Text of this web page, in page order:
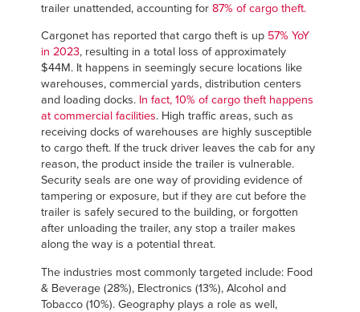
trailer unattended, accounting for 87% of cargo theft.
Cargonet has reported that cargo theft is up 57% YoY
in 2023, resulting in a total loss of approximately
$44M. It happens in seemingly secure locations like
warehouses, commercial yards, distribution centers
and loading docks. In fact, 10% of cargo theft happens
at commercial facilities. High traffic areas, such as
receiving docks of warehouses are highly susceptible
to cargo theft. If the truck driver leaves the cab for any
reason, the product inside the trailer is vulnerable.
Security seals are one way of providing evidence of
tampering or exposure, but if they are cut before the
trailer is safely secured to the building, or forgotten
after unloading the trailer, any stop a trailer makes
along the way is a potential threat.
The industries most commonly targeted include: Food
& Beverage (28%), Electronics (13%), Alcohol and
Tobacco (10%). Geography plays a role as well,